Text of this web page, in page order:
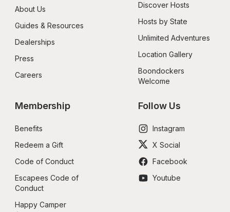
About Us
Guides & Resources
Dealerships
Press
Careers
Discover Hosts
Hosts by State
Unlimited Adventures
Location Gallery
Boondockers
Welcome
Membership
Benefits
Redeem a Gift
Code of Conduct
Escapees Code of
Conduct
Happy Camper
Follow Us
Instagram
X Social
Facebook
Youtube